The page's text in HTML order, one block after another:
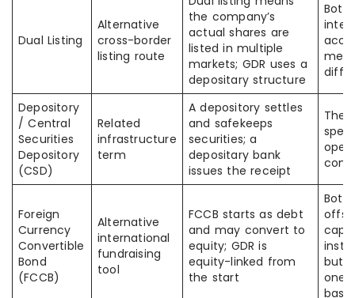
Dual Listing
Alternative
cross-border
listing route
the company’s
actual shares are
listed in multiple
markets; GDR uses a
depositary structure
Both
differ
Depository
/ Central
Securities
Depository
(CSD)
Related
infrastructure
term
A depository settles
and safekeeps
securities; a
depositary bank
issues the receipt
The
Foreign
Currency
Convertible
Bond
(FCCB)
Alternative
international
fundraising
tool
FCCB starts as debt
and may convert to
equity; GDR is
equity-linked from
the start
Both
but
one